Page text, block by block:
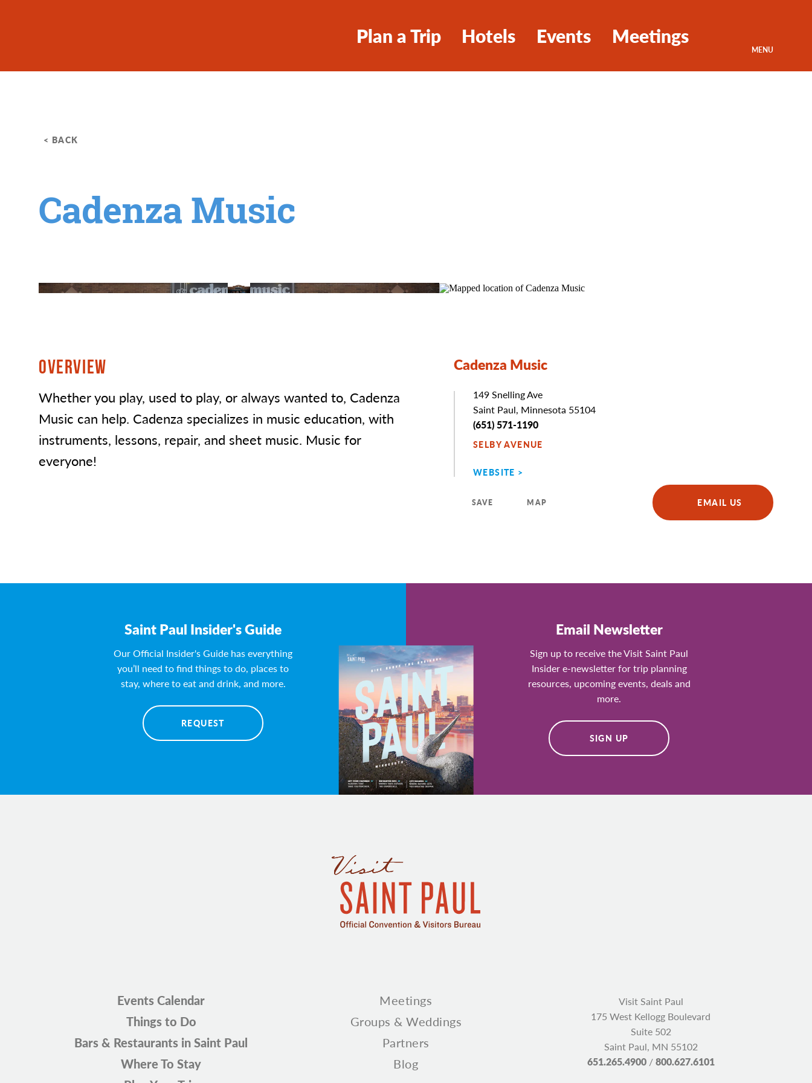
Plan a Trip Hotels Events Meetings
MENU
< BACK
Cadenza Music
OVERVIEW
Whether you play, used to play, or always wanted to, Cadenza
Music can help. Cadenza specializes in music education, with
instruments, lessons, repair, and sheet music. Music for
everyone!
Cadenza Music
Address
149 Snelling Ave
Saint Paul, Minnesota 55104
Phone
(651) 571-1190
SELBY AVENUE
WEBSITE
SAVE MAP EMAIL US
Saint Paul Insider's Guide
Our Official Insider's Guide has everything
you’ll need to find things to do, places to
stay, where to eat and drink, and more.
REQUEST
Email Newsletter
Sign up to receive the Visit Saint Paul
Insider e-newsletter for trip planning
resources, upcoming events, deals and
more.
SIGN UP
Events Calendar
Things to Do
Bars & Restaurants in Saint Paul
Where To Stay
Meetings
Groups & Weddings
Partners
Blog
Visit Saint Paul
175 West Kellogg Boulevard
Suite 502
Saint Paul, MN 55102
651.265.4900/800.627.6101